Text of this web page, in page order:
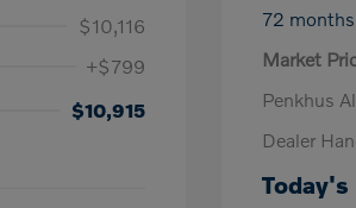
$10,116
+$799
$10,915
72
Market
Penkhus
Dealer
Today's